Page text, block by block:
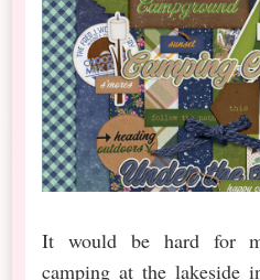
It would be hard for
camping at the lakeside